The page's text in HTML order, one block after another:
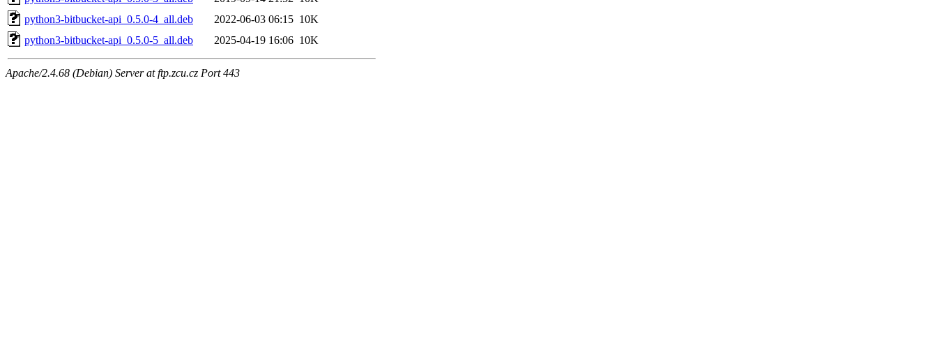
python3-bitbucket-api_0.5.0-4_all.deb
2022-06-03 06:15 10K
python3-bitbucket-api_0.5.0-5_all.deb
2025-04-19 16:06 10K
Apache/2.4.68 (Debian) Server at ftp.zcu.cz Port 443